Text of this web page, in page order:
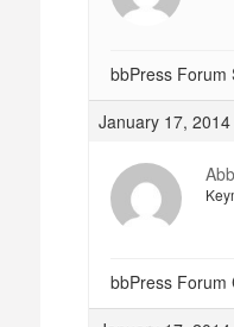
bbPress Forum
January 17,
bbPress Forum